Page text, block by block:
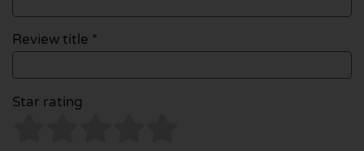
Review title *
Star rating